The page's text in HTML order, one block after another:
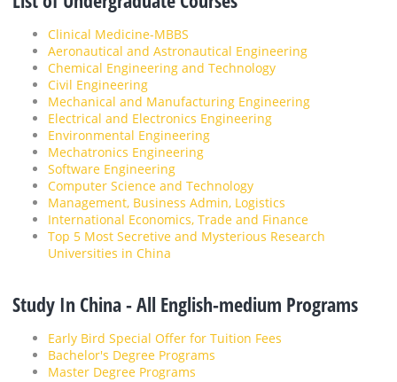
Clinical Medicine-MBBS
Aeronautical and Astronautical Engineering
Chemical Engineering and Technology
Civil Engineering
Mechanical and Manufacturing Engineering
Electrical and Electronics Engineering
Environmental Engineering
Mechatronics Engineering
Software Engineering
Computer Science and Technology
Management, Business Admin, Logistics
International Economics, Trade and Finance
Top 5 Most Secretive and Mysterious Research
Universities in China
Study In China - All English-medium Programs
Early Bird Special Offer for Tuition Fees
Bachelor's Degree Programs
Master Degree Programs